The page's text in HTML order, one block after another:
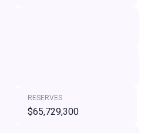
RESERVES
$65,729,300